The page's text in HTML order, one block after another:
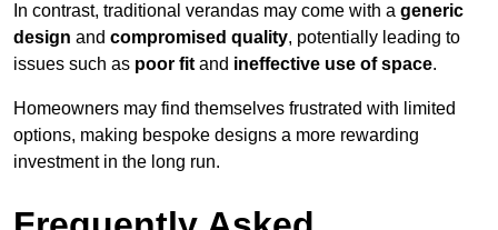
In contrast, traditional verandas may come with a generic
design and compromised quality, potentially leading to
issues such as poor fit and ineffective use of space.
Homeowners may find themselves frustrated with limited
options, making bespoke designs a more rewarding
investment in the long run.